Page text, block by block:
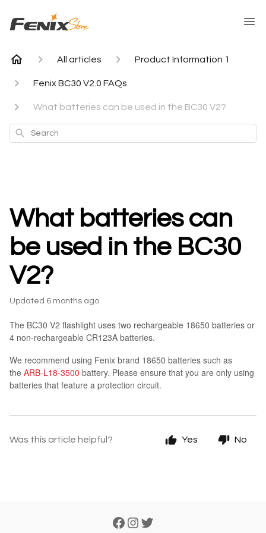
All articles Product Information 1
Fenix BC30 V2.0 FAQs
What batteries can be used in the BC30 V2?
Search
What batteries can
be used in the BC30
V2?
Updated 6 months ago
The BC30 V2 flashlight uses two rechargeable 18650 batteries or
4 non-rechargeable CR123A batteries.
We recommend using Fenix brand 18650 batteries such as
the ARB-L18-3500 battery. Please ensure that you are only using
batteries that feature a protection circuit.
Was this article helpful? Yes No